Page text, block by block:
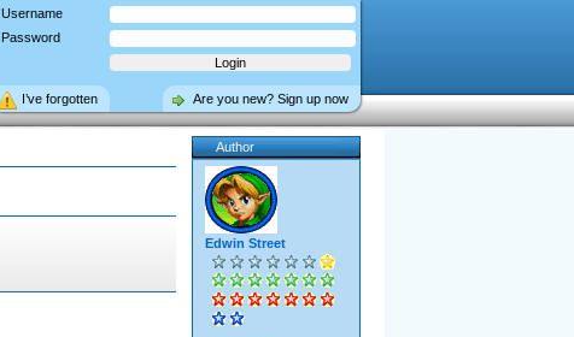
Username
Password
Are you new? Sign up now
I’ve forgotten
Author
Edwin Street